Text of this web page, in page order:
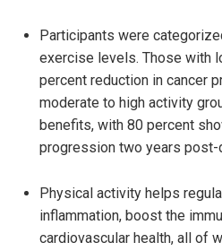
Participants were
exercise levels. Those with
percent reduction in cancer
moderate to high activity
benefits, with 80 percent
progression two years post-
Physical activity helps
inflammation, boost the
cardiovascular health, all of